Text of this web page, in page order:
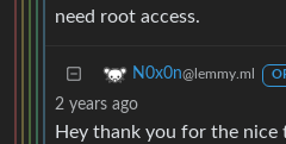
need root access.
N0x0n@lemmy.ml
2 years ago
Hey thank you for the nice